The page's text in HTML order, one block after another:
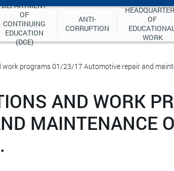
DEPARTMENT
OF
CONTINUING
EDUCATION
(DCE)
ANTI-
CORRUPTION
OF
WORK
programs 01/23/17 Automotive repair and
AND WORK
MAINTENANCE